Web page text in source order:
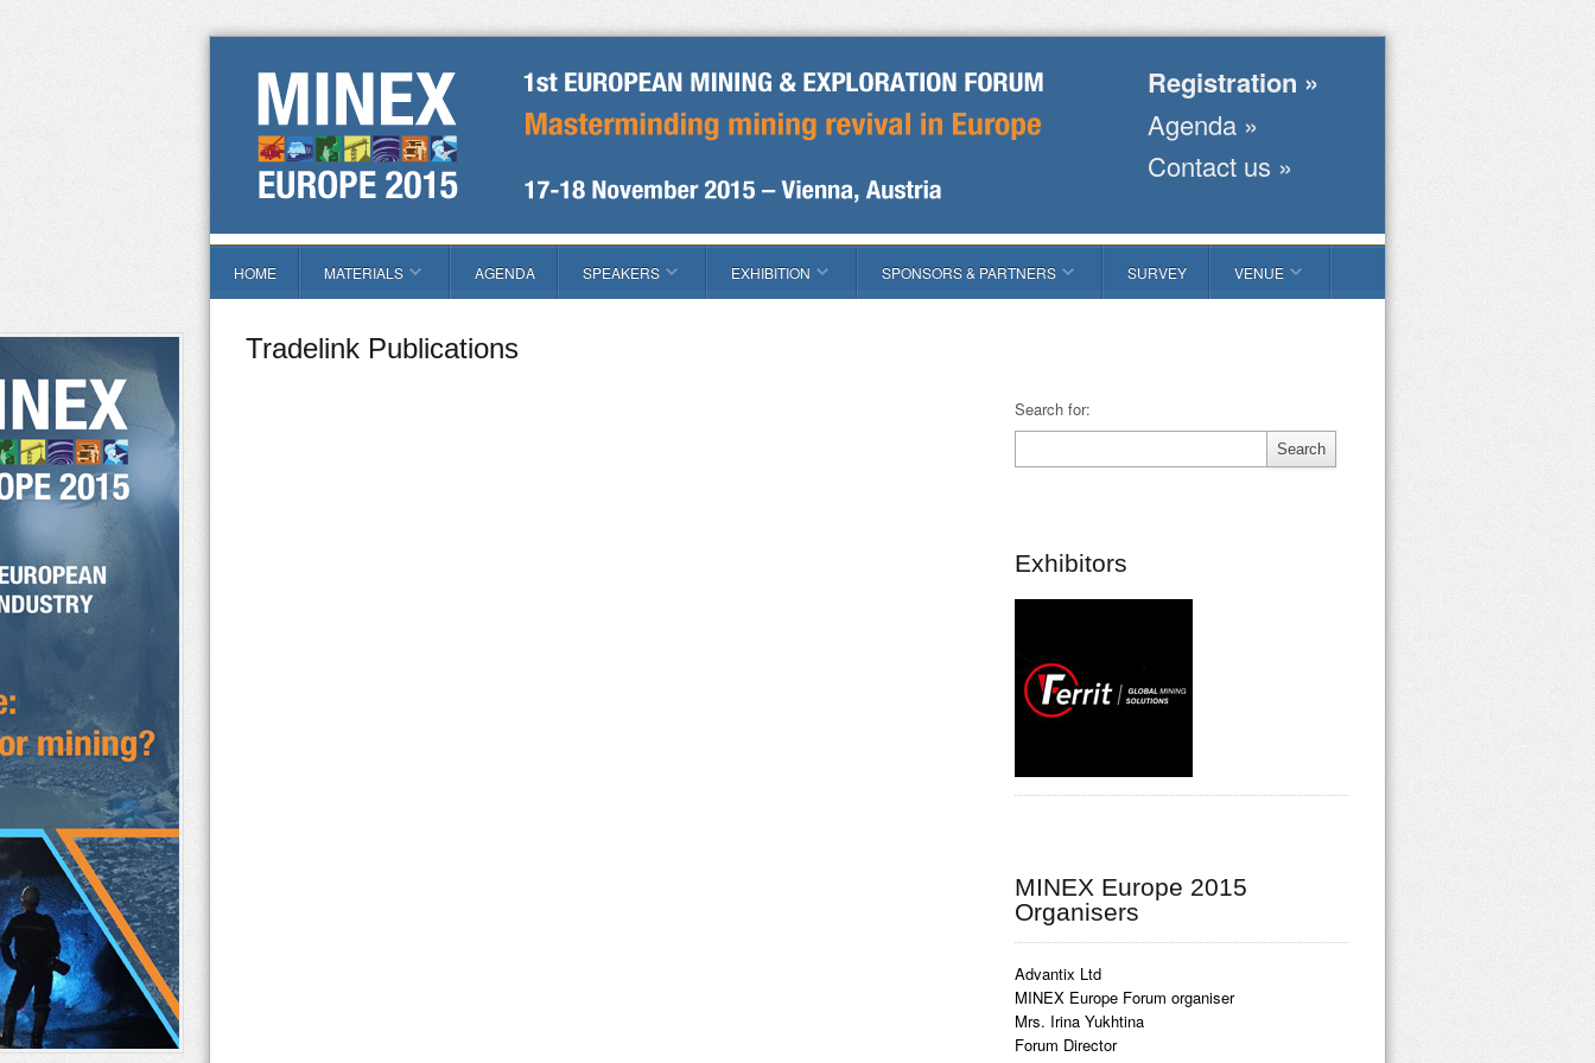
Registration »
Agenda »
Contact us »
HOME MATERIALS AGENDA SPEAKERS EXHIBITION SPONSORS & PARTNERS SURVEY VENUE
Tradelink Publications
Search for:
Exhibitors
MINEX Europe 2015
Organisers
Advantix Ltd
MINEX Europe Forum organiser
Mrs. Irina Yukhtina
Forum Director